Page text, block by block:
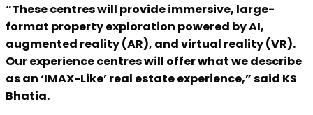
“These centres will provide immersive, large-
format property exploration powered by AI,
augmented reality (AR), and virtual reality (VR).
Our experience centres will offer what we describe
as an ‘IMAX-Like’ real estate experience,” said KS
Bhatia.